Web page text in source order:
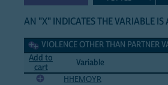
AN "X" INDICATES THE VARIABLE IS
Violence other than partner Variables
VIOLENCE OTHER THAN PARTNER
Add to
cart
Variable
HHEMOYR